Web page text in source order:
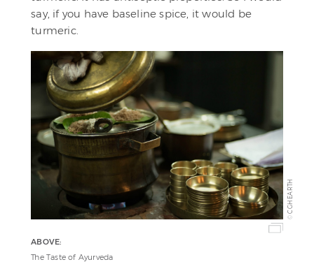
say, if you have baseline spice, it would be
turmeric.
©
CGH EARTH
ABOVE:
The Taste of Ayurveda